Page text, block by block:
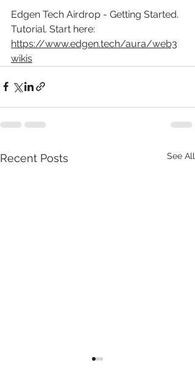
Edgen Tech Airdrop - Getting Started.
Tutorial. Start here:
https://www.edgen.tech/aura/web3
wikis
Recent Posts See All